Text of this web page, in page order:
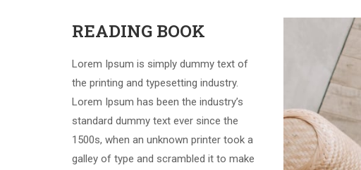
READING BOOK
Lorem Ipsum is simply dummy text of
the printing and typesetting industry.
Lorem Ipsum has been the industry’s
standard dummy text ever since the
1500s, when an unknown printer took a
galley of type and scrambled it to make